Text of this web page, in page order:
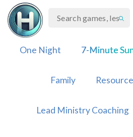
Skip
content
One Night 7-Minute
Family
Lead Ministry Coaching